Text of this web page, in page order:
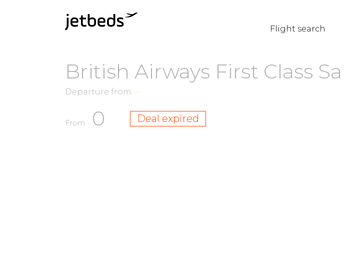
Flight search
British Airways First Class
Departure from —
From 0 Deal expired